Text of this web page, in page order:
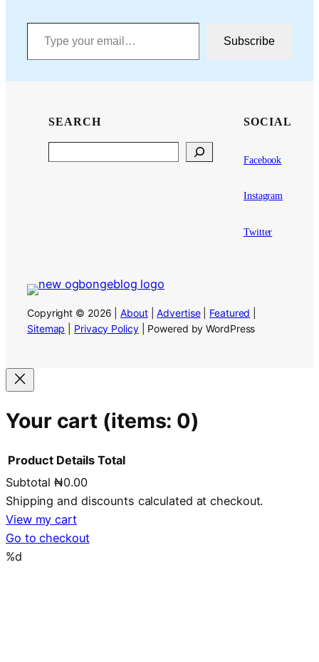
Type your email…
Subscribe
SEARCH SOCIAL
Facebook
Instagram
Twitter
Copyright © 2026 |About|Advertise| Featured
Sitemap
Privacy Policy| Powered by WordPress
Your cart (items: 0)
Products
in
cart
Product Details Total
Subtotal₦0.00
Shipping and discounts calculated at checkout.
View my cart
Go to checkout
%d